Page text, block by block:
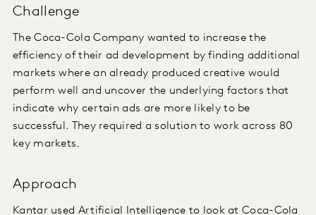
Challenge
The Coca-Cola Company wanted to increase the
efficiency of their ad development by finding additional
markets where an already produced creative would
perform well and uncover the underlying factors that
indicate why certain ads are more likely to be
successful. They required a solution to work across 80
key markets.
Approach
Kantar used Artificial Intelligence to look at Coca-Cola